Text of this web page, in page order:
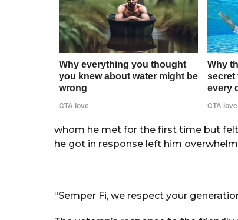
whom he met for the first time but
he got in response left him
“Semper Fi, we respect your